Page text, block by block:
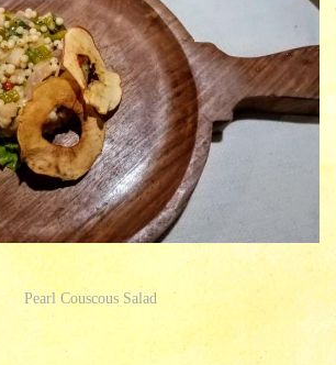
Pearl Couscous Salad